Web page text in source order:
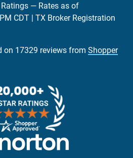
— Rates as of
CDT | TX Broker Registration
on 17329 reviews from Shopper